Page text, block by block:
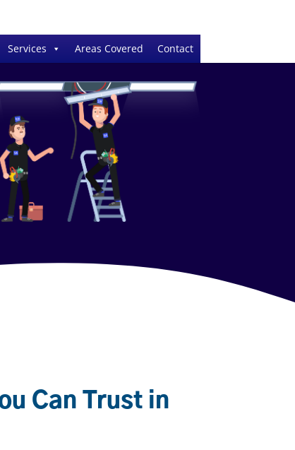
Services Areas Covered Contact
Can Trust in